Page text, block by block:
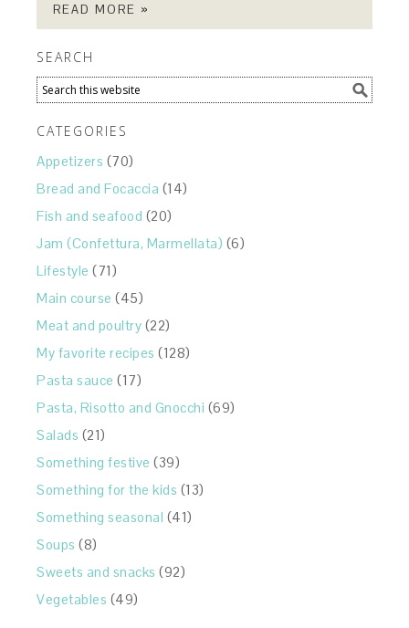
READ MORE »
SEARCH
CATEGORIES
Appetizers (70)
Bread and Focaccia (14)
Fish and seafood (20)
Jam (Confettura, Marmellata) (6)
Lifestyle (71)
Main course (45)
Meat and poultry (22)
My favorite recipes (128)
Pasta sauce (17)
Pasta, Risotto and Gnocchi (69)
Salads (21)
Something festive (39)
Something for the kids (13)
Something seasonal (41)
Soups (8)
Sweets and snacks (92)
Vegetables (49)